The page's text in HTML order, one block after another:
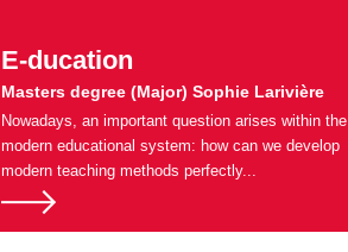
E-ducation
Masters degree (Major) Sophie Larivière
Nowadays, an important question arises within the
modern educational system: how can we develop
modern teaching methods perfectly...